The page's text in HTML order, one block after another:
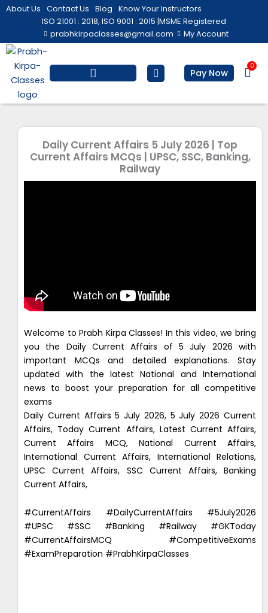
Skip
About Us Contact Us Blog Know Your Instructors
ISO 21001 : 2018, ISO 9001 : 2015 |MSME Registered
prabhkirpaclasses@gmail.com
My Account
Pay Now
0
Daily Current Affairs 5 July 2026 | Top
Current Affairs MCQs | UPSC, SSC, Banking,
Railway
Welcome to Prabh Kirpa Classes! In this video, we bring
you the Daily Current Affairs of 5 July 2026 with
important MCQs and detailed explanations. Stay
updated with the latest National and International
news to boost your preparation for all competitive
exams
Daily Current Affairs 5 July 2026, 5 July 2026 Current
Affairs, Today Current Affairs, Latest Current Affairs,
Current Affairs MCQ, National Current Affairs,
International Current Affairs, International Relations,
UPSC Current Affairs, SSC Current Affairs, Banking
Current Affairs,
#CurrentAffairs #DailyCurrentAffairs #5July2026
#UPSC #SSC #Banking #Railway #GKToday
#CurrentAffairsMCQ #CompetitiveExams
#ExamPreparation #PrabhKirpaClasses